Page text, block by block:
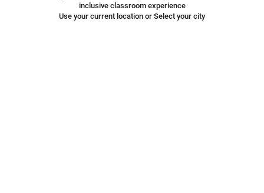
inclusive classroom experience
Use your current location or Select your city